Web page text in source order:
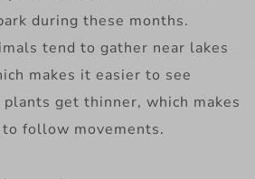
during these months.
tend to gather near lakes
makes it easier to see
get thinner, which makes
follow movements.